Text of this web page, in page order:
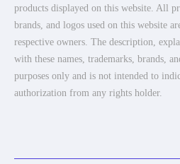
products displayed on this website. All
brands, and logos used on this website
respective owners. The description,
with these names, trademarks, brands,
purposes only and is not intended to
authorization from any rights holder.